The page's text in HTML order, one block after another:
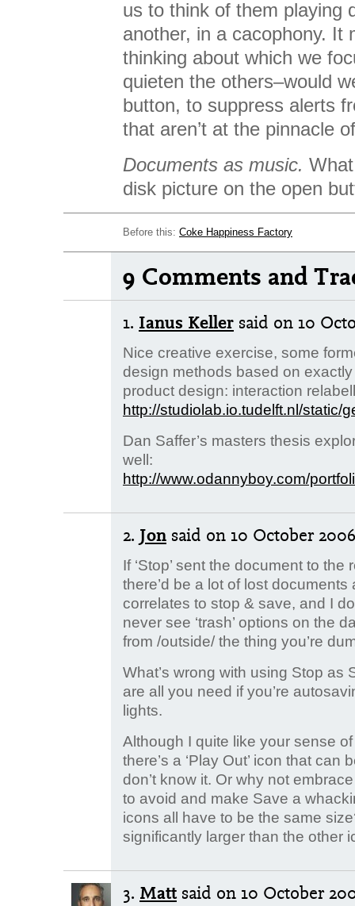
us to think of them playing
another, in a cacophony. It
thinking about which we
quieten the others–would
button, to suppress alerts
that aren’t at the pinnacle
Documents as music.
disk picture on the open
Before this: Coke Happiness Factory
9 Comments and
1. Ianus Keller said on 10
Nice creative exercise, some
design methods based on
product design: interaction
http://studiolab.io.tudelft.nl/static/
Dan Saffer’s masters thesis
well:
http://www.odannyboy.com/
2. Jon said on 10 October
If ‘Stop’ sent the document to
there’d be a lot of lost
correlates to stop & save, and I
never see ‘trash’ options on the
from /outside/ the thing you’re
What’s wrong with using Stop as
are all you need if you’re
lights.
Although I quite like your sense
there’s a ‘Play Out’ icon that
don’t know it. Or why not
to avoid and make Save a
icons all have to be the same
significantly larger than the other
3. Mattsaid on 10 October